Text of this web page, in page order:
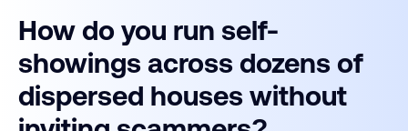
How do you run self-
showings across dozens of
dispersed houses without